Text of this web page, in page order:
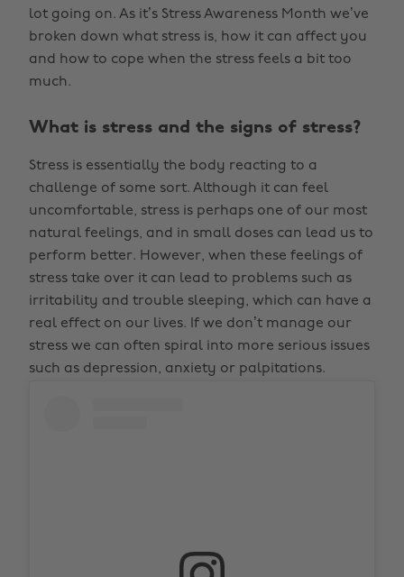
lot going on. As it’s Stress Awareness Month we’ve
broken down what stress is, how it can affect you
and how to cope when the stress feels a bit too
much.
What is stress and the signs of stress?
Stress is essentially the body reacting to a
challenge of some sort. Although it can feel
uncomfortable, stress is perhaps one of our most
natural feelings, and in small doses can lead us to
perform better. However, when these feelings of
stress take over it can lead to problems such as
irritability and trouble sleeping, which can have a
real effect on our lives. If we don’t manage our
stress we can often spiral into more serious issues
such as depression, anxiety or palpitations.